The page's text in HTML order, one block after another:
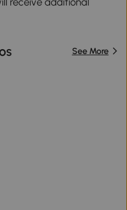
See More